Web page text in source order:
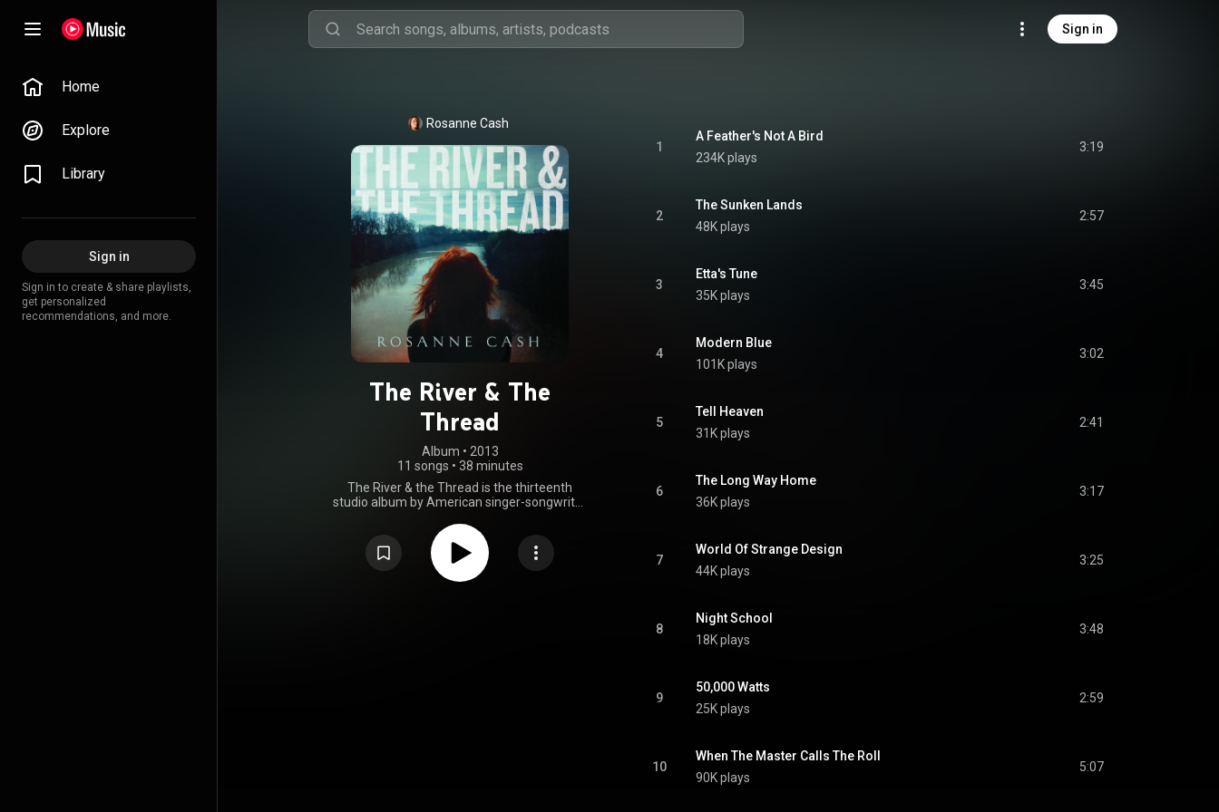
Sign in
Home
Explore
Library
Sign in
Sign in to create & share playlists,
get personalized
recommendations, and more.
Rosanne Cash
The River & The
Thread
Album • 2013
11 songs • 38 minutes
The River & the Thread is the thirteenth
studio album by American singer-songwriter
14, 2014, as her first album for Blue Note
Records. The album received critical acclaim
from music critics. The album won three
Grammy Awards on February 8, 2015,
1
A Feather's Not A Bird
234K plays
3:19
2
The Sunken Lands
48K plays
2:57
3
Etta's Tune
35K plays
3:45
4
Modern Blue
101K plays
3:02
5
Tell Heaven
31K plays
2:41
6
The Long Way Home
36K plays
3:17
7
World Of Strange Design
44K plays
3:25
8
Night School
18K plays
3:48
9
50,000 Watts
25K plays
2:59
10
When The Master Calls The Roll
90K plays
5:07